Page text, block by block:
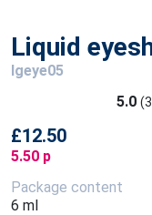
Liquid
lgeye05
5.0
£12.50
5.50 p
Package content
6 ml